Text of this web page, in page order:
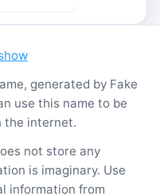
generated by Fake
use this name to be
the internet.
not store any
is imaginary. Use
information from